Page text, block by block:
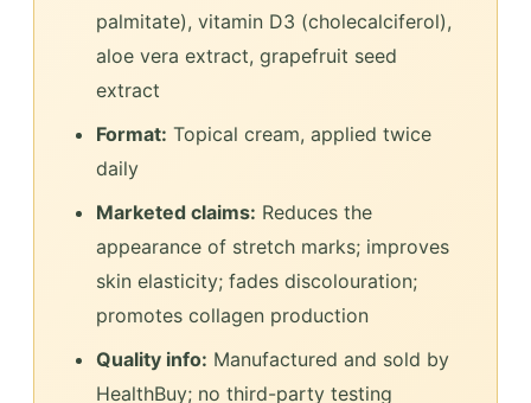
palmitate), vitamin D3 (cholecalciferol),
aloe vera extract, grapefruit seed
extract
Format: Topical cream, applied twice
daily
Marketed claims: Reduces the
appearance of stretch marks; improves
skin elasticity; fades discolouration;
promotes collagen production
Quality info: Manufactured and sold by
HealthBuy; no third-party testing